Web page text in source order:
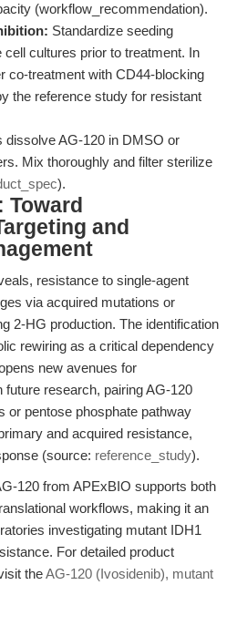
(workflow_recommendation).
Standardize seeding
cultures prior to treatment. In
co-treatment with CD44-blocking
the reference study for resistant
dissolve AG-120 in DMSO or
Mix thoroughly and filter sterilize
).
Toward
and
resistance to single-agent
via acquired mutations or
2-HG production. The identification
rewiring as a critical dependency
new avenues for
future research, pairing AG-120
or pentose phosphate pathway
and acquired resistance,
(source: reference_study).
120 from APExBIO supports both
workflows, making it an
investigating mutant IDH1
For detailed product
theAG-120 (Ivosidenib), mutant